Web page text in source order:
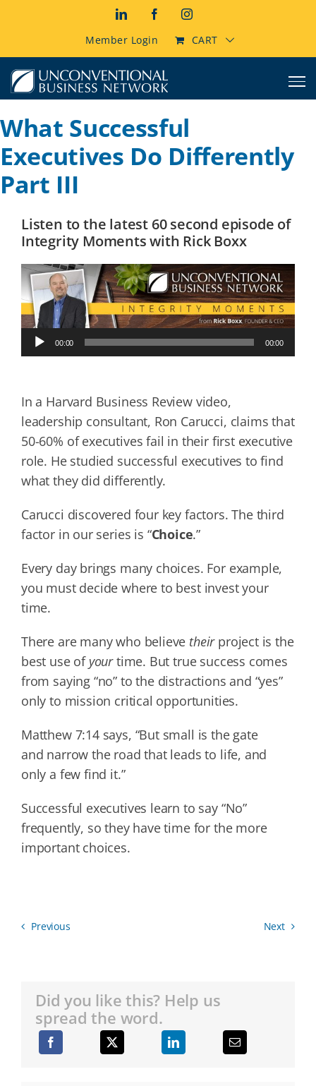
LinkedInFacebookInstagram
Member Login CART
What Successful
Executives Do Differently
Part III
Listen to the latest 60 second episode of
Integrity Moments with Rick Boxx
Audio
Player
00:00 00:00
In a Harvard Business Review video,
leadership consultant, Ron Carucci, claims that
50-60% of executives fail in their first executive
role. He studied successful executives to find
what they did differently.
Carucci discovered four key factors. The third
factor in our series is “Choice.”
Every day brings many choices. For example,
you must decide where to best invest your
time.
There are many who believe theirproject is the
best use of yourtime. But true success comes
from saying “no” to the distractions and “yes”
only to mission critical opportunities.
Matthew 7:14 says, “But small is the gate
and narrow the road that leads to life, and
only a few find it.”
Successful executives learn to say “No”
frequently, so they have time for the more
important choices.
Previous Next
Did you like this? Help us
spread the word.